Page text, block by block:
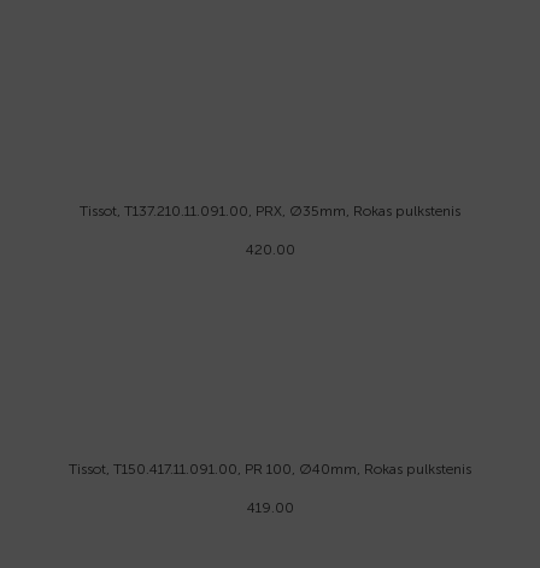
Tissot, T137.210.11.091.00, PRX, Ø35mm, Rokas pulkstenis
420.00
Tissot, T150.417.11.091.00, PR 100, Ø40mm, Rokas pulkstenis
419.00